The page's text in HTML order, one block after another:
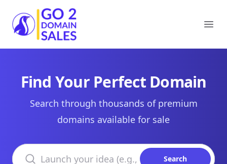
Go2DomainSales
Find Your Perfect Domain
Search through thousands of premium
domains available for sale
Search domains
Search